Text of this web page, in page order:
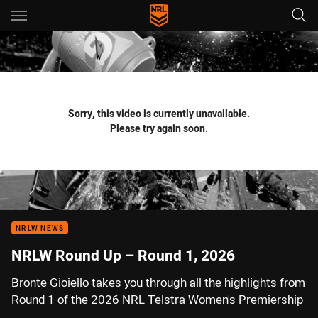
Main
You have skipped the navigation, tab for page content
Sorry, this video is currently unavailable.
Please try again soon.
NRLW NEWS
NRLW Round Up – Round 1, 2026
Bronte Gioiello takes you through all the highlights from
Round 1 of the 2026 NRL Telstra Women's Premiership